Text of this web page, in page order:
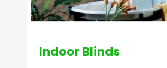
Indoor Blinds